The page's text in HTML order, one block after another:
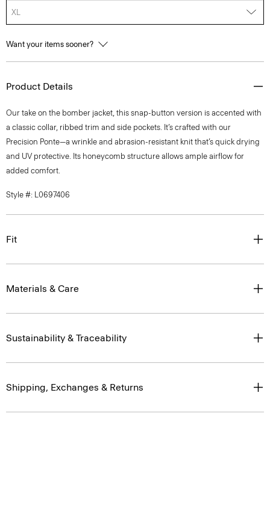
XL
Want your items sooner?
Product Details
Our take on the bomber jacket, this snap-button version is accented with
a classic collar, ribbed trim and side pockets. It’s crafted with our
Precision Ponte—a wrinkle and abrasion-resistant knit that’s quick drying
and UV protective. Its honeycomb structure allows ample airflow for
added comfort.
Style #: L0697406
Fit
Materials & Care
Sustainability & Traceability
Shipping, Exchanges & Returns